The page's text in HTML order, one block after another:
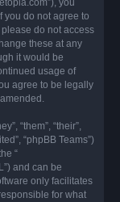
you
you do not agree to
do not access
these at any
it would be
usage of
agree to be legally
“them”, “their”,
“phpBB Teams”)
“
and can be
only facilitates
for what